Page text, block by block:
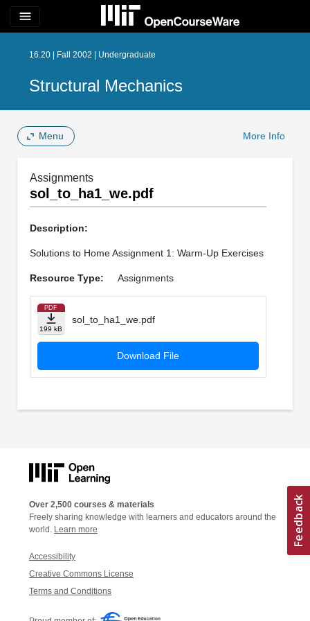
menu
16.20 | Fall 2002 | Undergraduate
Structural Mechanics
Menu More Info
Assignments
sol_to_ha1_we.pdf
Description:
Solutions to Home Assignment 1: Warm-Up Exercises
Resource Type: Assignments
PDF
199 kB
sol_to_ha1_we.pdf
Download File
Over 2,500 courses & materials
Freely sharing knowledge with learners and educators around the
world. Learn more
Accessibility
Creative Commons License
Terms and Conditions